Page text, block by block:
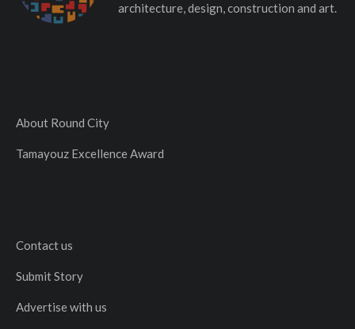
architecture, design, construction and art.
About Round City
Tamayouz Excellence Award
Contact us
Submit Story
Advertise with us